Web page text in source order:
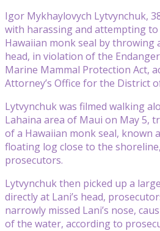
Igor Mykhaylovych Lytvynchuk,
with harassing and attempting
Hawaiian monk seal by throwing
head, in violation of the
Marine Mammal Protection Act,
Attorney’s Office for the District
Lytvynchuk was filmed walking
Lahaina area of Maui on May 5,
of a Hawaiian monk seal, known
floating log close to the
prosecutors.
Lytvynchuk then picked up a
directly at Lani’s head,
narrowly missed Lani’s nose,
of the water, according to